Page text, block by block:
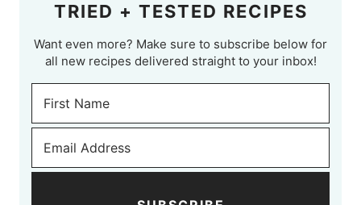
TRIED + TESTED RECIPES
Want even more? Make sure to subscribe below for
all new recipes delivered straight to your inbox!